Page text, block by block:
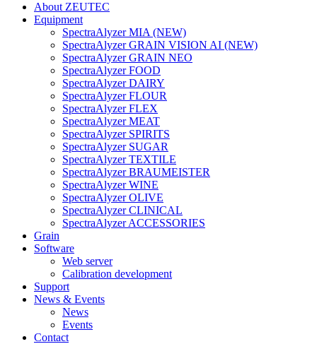
About ZEUTEC
Equipment
SpectraAlyzer MIA (NEW)
SpectraAlyzer GRAIN VISION AI (NEW)
SpectraAlyzer GRAIN NEO
SpectraAlyzer FOOD
SpectraAlyzer DAIRY
SpectraAlyzer FLOUR
SpectraAlyzer FLEX
SpectraAlyzer MEAT
SpectraAlyzer SPIRITS
SpectraAlyzer SUGAR
SpectraAlyzer TEXTILE
SpectraAlyzer BRAUMEISTER
SpectraAlyzer WINE
SpectraAlyzer OLIVE
SpectraAlyzer CLINICAL
SpectraAlyzer ACCESSORIES
Grain
Software
Web server
Calibration development
Support
News & Events
News
Events
Contact